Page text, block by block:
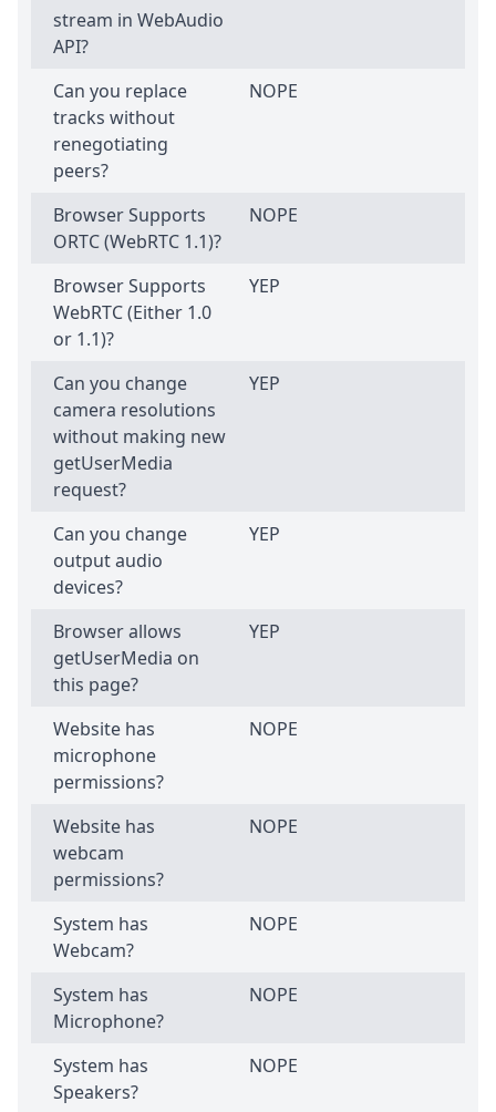
stream in WebAudio
API?
Can you replace
tracks without
renegotiating
peers?
NOPE
Browser Supports
ORTC (WebRTC 1.1)?
NOPE
Browser Supports
WebRTC (Either 1.0
or 1.1)?
YEP
Can you change
camera resolutions
without making new
getUserMedia
request?
YEP
Can you change
output audio
devices?
YEP
Browser allows
getUserMedia on
this page?
YEP
Website has
microphone
permissions?
NOPE
Website has
webcam
permissions?
NOPE
System has
Webcam?
NOPE
System has
Microphone?
NOPE
System has
Speakers?
NOPE